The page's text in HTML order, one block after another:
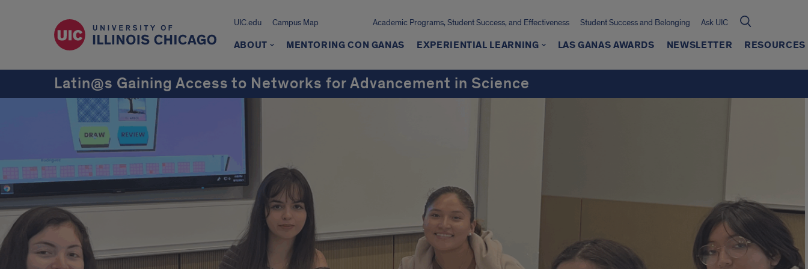
UIC.edu Campus Map Academic Programs, Student Success, and Effectiveness Student Success and Belonging Ask UIC
ABOUT MENTORING CON GANAS EXPERIENTIAL LEARNING LAS GANAS AWARDS NEWSLETTER RESOURCES
Latin@s Gaining Access to Networks for Advancement in Science